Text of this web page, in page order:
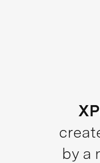
by a